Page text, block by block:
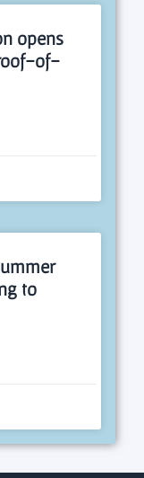
opens
of-
to